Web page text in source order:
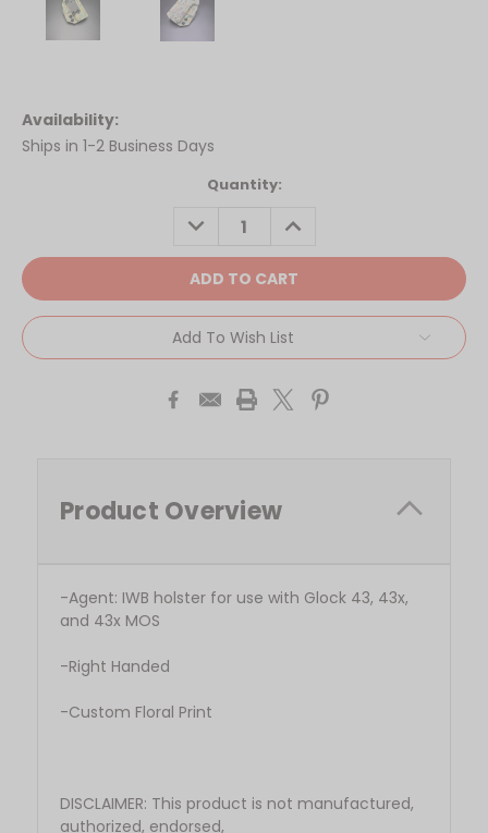
Availability:
Ships in 1-2 Business Days
Quantity:
DECREASE
QUANTITY:
INCREASE
QUANTITY:
Add To Wish List
Product Overview
-Agent: IWB holster for use with Glock 43, 43x,
and 43x MOS
-Right Handed
-Custom Floral Print
DISCLAIMER: This product is not manufactured,
authorized, endorsed,